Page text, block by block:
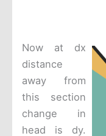
Now at dx
distance
away from
this section
change in
head is dy.